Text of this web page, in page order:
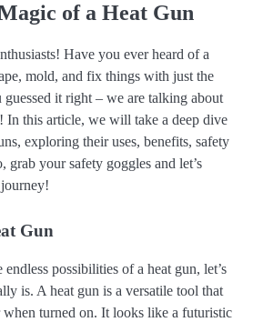
of a Heat Gun
Have you ever heard of a
mold, and fix things with just the
guessed it right – we are talking about
In this article, we will take a deep dive
exploring their uses, benefits, safety
grab your safety goggles and let’s
Gun
possibilities of a heat gun, let’s
is. A heat gun is a versatile tool that
when turned on. It looks like a futuristic